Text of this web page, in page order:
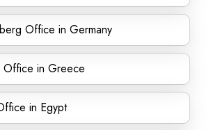
Office in Germany
Office in Greece
in Egypt